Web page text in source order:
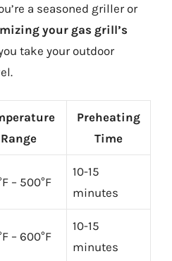
a seasoned griller or
your gas grill’s
take your outdoor
Range
Preheating
Time
– 500°F
10-15
minutes
– 600°F
10-15
minutes